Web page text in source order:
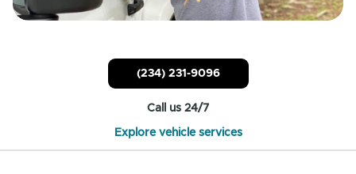
(234) 231-9096
Call us 24/7
Explore vehicle services